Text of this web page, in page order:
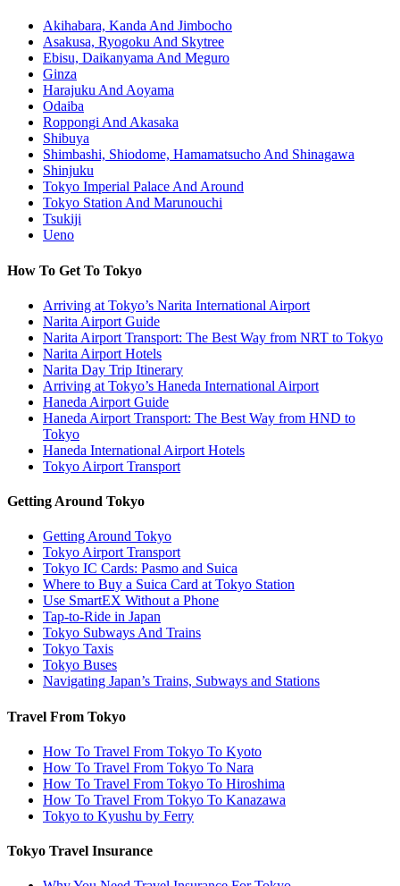
Akihabara, Kanda And Jimbocho
Asakusa, Ryogoku And Skytree
Ebisu, Daikanyama And Meguro
Ginza
Harajuku And Aoyama
Odaiba
Roppongi And Akasaka
Shibuya
Shimbashi, Shiodome, Hamamatsucho And Shinagawa
Shinjuku
Tokyo Imperial Palace And Around
Tokyo Station And Marunouchi
Tsukiji
Ueno
How To Get To Tokyo
Arriving at Tokyo’s Narita International Airport
Narita Airport Guide
Narita Airport Transport: The Best Way from NRT to Tokyo
Narita Airport Hotels
Narita Day Trip Itinerary
Arriving at Tokyo’s Haneda International Airport
Haneda Airport Guide
Haneda Airport Transport: The Best Way from HND to
Tokyo
Haneda International Airport Hotels
Tokyo Airport Transport
Getting Around Tokyo
Getting Around Tokyo
Tokyo Airport Transport
Tokyo IC Cards: Pasmo and Suica
Where to Buy a Suica Card at Tokyo Station
Use SmartEX Without a Phone
Tap-to-Ride in Japan
Tokyo Subways And Trains
Tokyo Taxis
Tokyo Buses
Navigating Japan’s Trains, Subways and Stations
Travel From Tokyo
How To Travel From Tokyo To Kyoto
How To Travel From Tokyo To Nara
How To Travel From Tokyo To Hiroshima
How To Travel From Tokyo To Kanazawa
Tokyo to Kyushu by Ferry
Tokyo Travel Insurance